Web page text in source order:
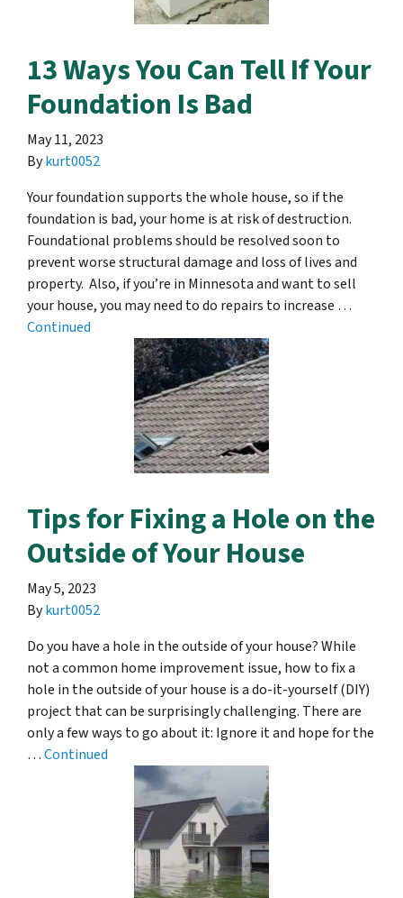
13 Ways You Can Tell If Your
Foundation Is Bad
May 11, 2023
Bykurt0052
Your foundation supports the whole house, so if the
foundation is bad, your home is at risk of destruction.
Foundational problems should be resolved soon to
prevent worse structural damage and loss of lives and
property. Also, if you’re in Minnesota and want to sell
your house, you may need to do repairs to increase …
Continued
Tips for Fixing a Hole on the
Outside of Your House
May 5, 2023
Bykurt0052
Do you have a hole in the outside of your house? While
not a common home improvement issue, how to fix a
hole in the outside of your house is a do-it-yourself (DIY)
project that can be surprisingly challenging. There are
only a few ways to go about it: Ignore it and hope for the
…Continued